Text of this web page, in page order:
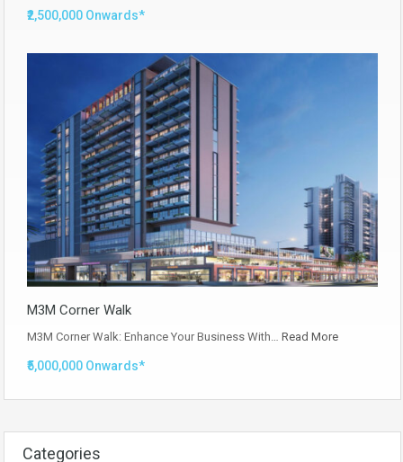
₹2,500,000 Onwards*
M3M Corner Walk
M3M Corner Walk: Enhance Your Business With… Read More
₹5,000,000 Onwards*
Categories